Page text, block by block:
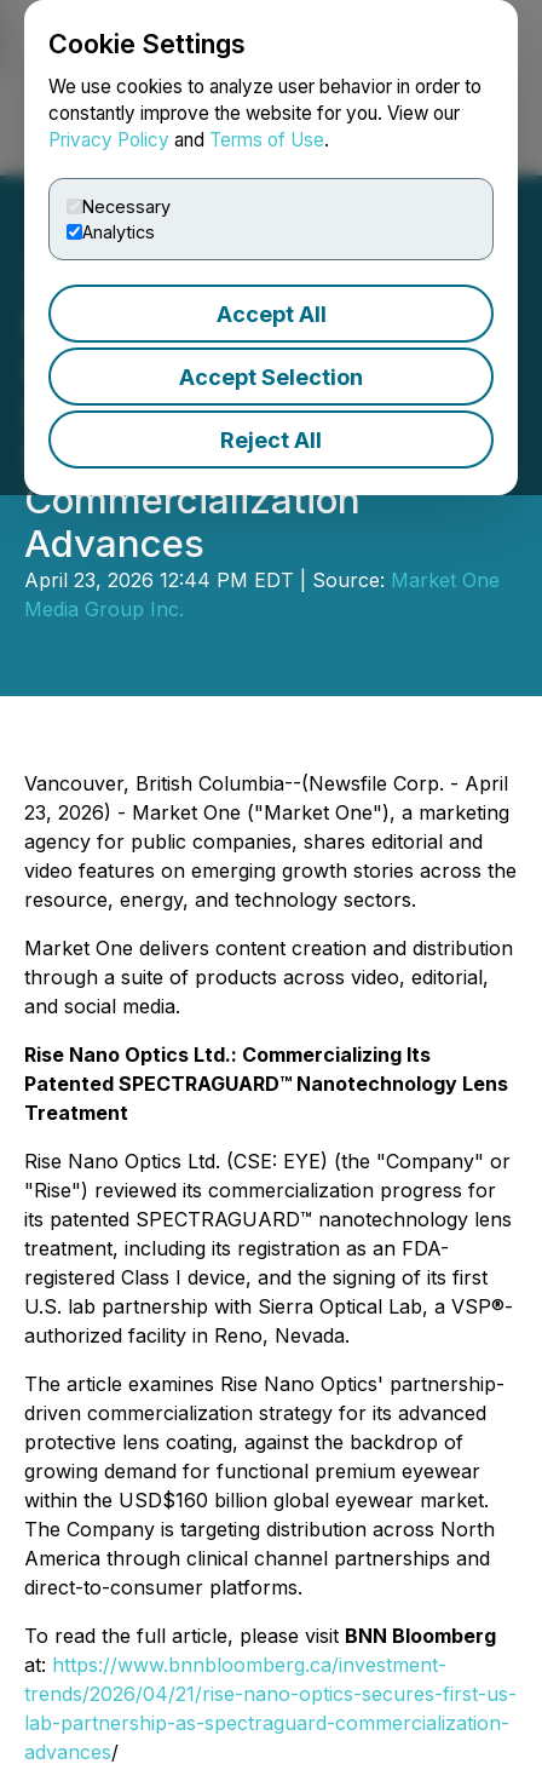
Cookie Settings
We use cookies to analyze user behavior in order to
constantly improve the website for you. View our
Privacy Policy and Terms of Use.
Necessary
Analytics
Accept All
Accept Selection
Reject All
Login Search Français
Market One: Rise Nano
Optics Secures First U.S.
Lab Partnership as
SPECTRAGUARD(TM)
Commercialization
Advances
April 23, 2026 12:44 PM EDT | Source: Market One
Media Group Inc.
Vancouver, British Columbia--(Newsfile Corp. - April
23, 2026) - Market One ("Market One"), a marketing
agency for public companies, shares editorial and
video features on emerging growth stories across the
resource, energy, and technology sectors.
Market One delivers content creation and distribution
through a suite of products across video, editorial,
and social media.
Rise Nano Optics Ltd.: Commercializing Its
Patented SPECTRAGUARD™ Nanotechnology Lens
Treatment
Rise Nano Optics Ltd. (CSE: EYE) (the "Company" or
"Rise") reviewed its commercialization progress for
its patented SPECTRAGUARD™ nanotechnology lens
treatment, including its registration as an FDA-
registered Class I device, and the signing of its first
U.S. lab partnership with Sierra Optical Lab, a VSP®-
authorized facility in Reno, Nevada.
The article examines Rise Nano Optics' partnership-
driven commercialization strategy for its advanced
protective lens coating, against the backdrop of
growing demand for functional premium eyewear
within the USD$160 billion global eyewear market.
The Company is targeting distribution across North
America through clinical channel partnerships and
direct-to-consumer platforms.
To read the full article, please visit BNN Bloomberg
at: https://www.bnnbloomberg.ca/investment-
trends/2026/04/21/rise-nano-optics-secures-first-us-
lab-partnership-as-spectraguard-commercialization-
advances/